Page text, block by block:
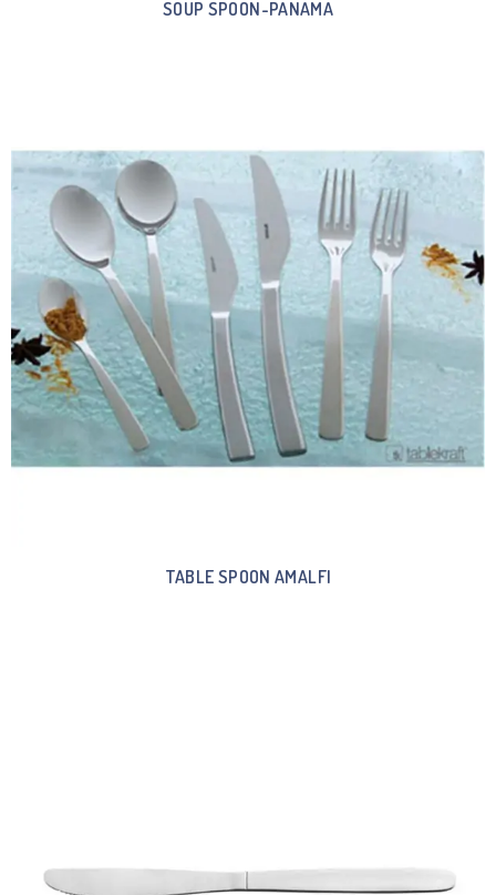
SOUP SPOON-PANAMA
TABLE SPOON AMALFI